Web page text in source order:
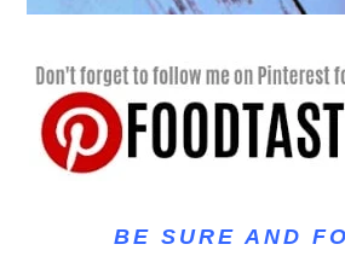
BE SURE AND